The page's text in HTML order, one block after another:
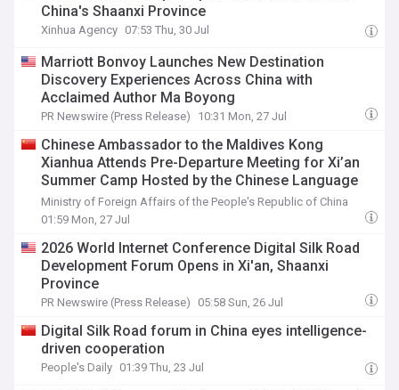
China's Shaanxi Province
Xinhua Agency 07:53 Thu, 30 Jul
Marriott Bonvoy Launches New Destination
Discovery Experiences Across China with
Acclaimed Author Ma Boyong
PR Newswire (Press Release) 10:31 Mon, 27 Jul
Chinese Ambassador to the Maldives Kong
Xianhua Attends Pre-Departure Meeting for Xi’an
Summer Camp Hosted by the Chinese Language
Center at Villa College
Ministry of Foreign Affairs of the People's Republic of China
01:59 Mon, 27 Jul
2026 World Internet Conference Digital Silk Road
Development Forum Opens in Xi'an, Shaanxi
Province
PR Newswire (Press Release) 05:58 Sun, 26 Jul
Digital Silk Road forum in China eyes intelligence-
driven cooperation
People's Daily 01:39 Thu, 23 Jul